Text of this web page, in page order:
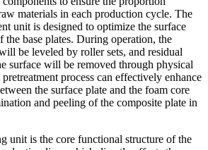
materials in each production cycle. The
unit is designed to optimize the surface
the base plates. During operation, the
be leveled by roller sets, and residual
surface will be removed through physical
process can effectively enhance
the surface plate and the foam core
and peeling of the composite plate in
unit is the core functional structure of the